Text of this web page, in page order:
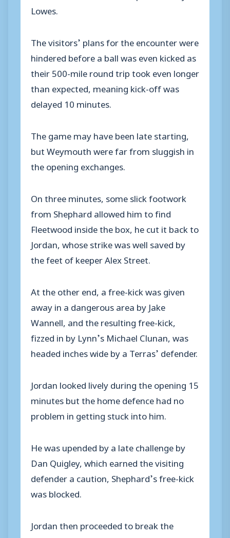
Lowes.
The visitors’ plans for the encounter were
hindered before a ball was even kicked as
their 500-mile round trip took even longer
than expected, meaning kick-off was
delayed 10 minutes.
The game may have been late starting,
but Weymouth were far from sluggish in
the opening exchanges.
On three minutes, some slick footwork
from Shephard allowed him to find
Fleetwood inside the box, he cut it back to
Jordan, whose strike was well saved by
the feet of keeper Alex Street.
At the other end, a free-kick was given
away in a dangerous area by Jake
Wannell, and the resulting free-kick,
fizzed in by Lynn’s Michael Clunan, was
headed inches wide by a Terras’ defender.
Jordan looked lively during the opening 15
minutes but the home defence had no
problem in getting stuck into him.
He was upended by a late challenge by
Dan Quigley, which earned the visiting
defender a caution, Shephard’s free-kick
was blocked.
Jordan then proceeded to break the